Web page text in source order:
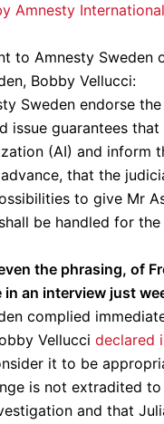
Amnesty International
to Amnesty
Bobby Vellucci:
Sweden endorse
issue guarantees
(AI) and inform
that the
to give Mr
be handled for
the phrasing, of
in an interview just
complied
Vellucci declared
it to be
is not extradited to
and that